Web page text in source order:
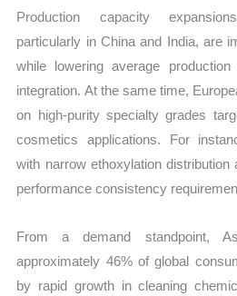
Production capacity
particularly in China and India, are
while lowering average
integration. At the same time,
on high-purity specialty grades
cosmetics applications. For
with narrow ethoxylation distribution
performance consistency
From a demand standpoint,
approximately 46% of global
by rapid growth in cleaning